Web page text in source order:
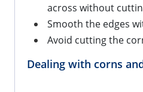
across without
Smooth the edges
Avoid cutting the
Dealing with corns